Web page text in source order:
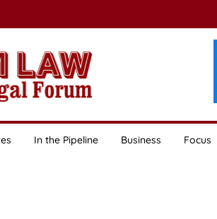
In the Pipeline Business Focus